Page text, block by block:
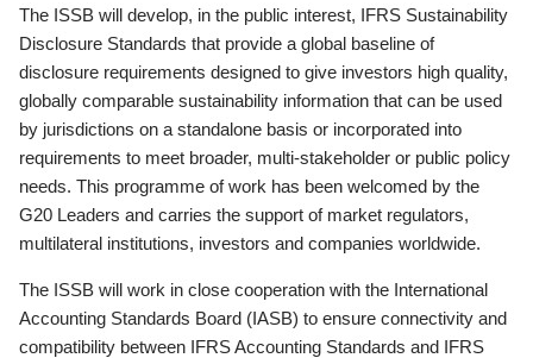
The ISSB will develop, in the public interest, IFRS Sustainability
Disclosure Standards that provide a global baseline of
disclosure requirements designed to give investors high quality,
globally comparable sustainability information that can be used
by jurisdictions on a standalone basis or incorporated into
requirements to meet broader, multi-stakeholder or public policy
needs. This programme of work has been welcomed by the
G20 Leaders and carries the support of market regulators,
multilateral institutions, investors and companies worldwide.
The ISSB will work in close cooperation with the International
Accounting Standards Board (IASB) to ensure connectivity and
compatibility between IFRS Accounting Standards and IFRS